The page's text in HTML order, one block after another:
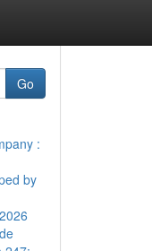
Go
:
by